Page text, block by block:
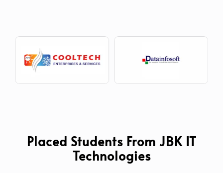
Placed Students From JBK IT
Technologies